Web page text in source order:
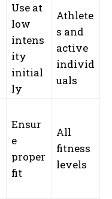
Use at
low
intens
ity
initial
ly
Athlete
s and
active
individ
uals
Ensur
e
proper
fit
All
fitness
levels